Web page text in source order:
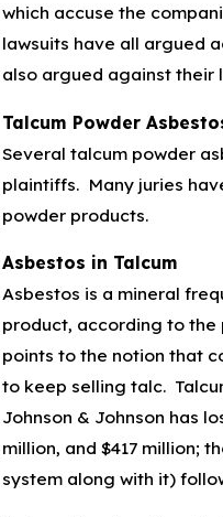
which accuse the
lawsuits have all argued
also argued against their
Talcum Powder
Several talcum powder
plaintiffs. Many juries
powder products.
Asbestos in Talcum
Asbestos is a mineral
product, according to the
points to the notion that
to keep selling talc.
Johnson & Johnson has
million, and $417 million;
system along with it)